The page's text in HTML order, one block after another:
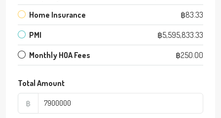
Home Insurance ฿83.33
PMI ฿5,595,833.33
Monthly HOA Fees ฿250.00
Total Amount
฿